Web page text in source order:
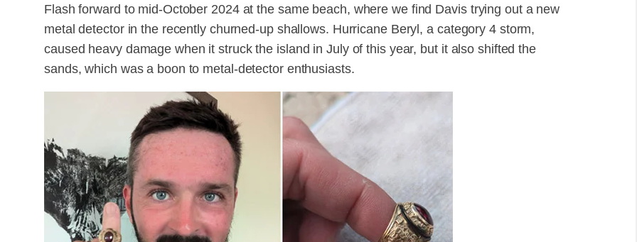
Flash forward to mid-October 2024 at the same beach, where we find Davis trying out a new
metal detector in the recently churned-up shallows. Hurricane Beryl, a category 4 storm,
caused heavy damage when it struck the island in July of this year, but it also shifted the
sands, which was a boon to metal-detector enthusiasts.